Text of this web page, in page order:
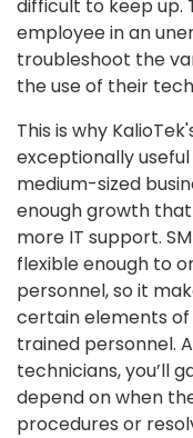
difficult to keep up.
employee in an
troubleshoot the
the use of their
This is why
exceptionally
medium-sized
enough growth
more IT support.
flexible enough to
personnel, so it
certain elements
trained personnel.
technicians, you’ll
depend on when
procedures or